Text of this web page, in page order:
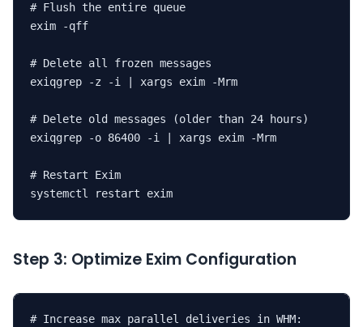
# Flush the entire queue
exim -qff
# Delete all frozen messages
exiqgrep -z -i | xargs exim -Mrm
# Delete old messages (older than 24 hours)
exiqgrep -o 86400 -i | xargs exim -Mrm
# Restart Exim
systemctl restart exim
Step 3: Optimize Exim Configuration
# Increase max parallel deliveries in WHM: